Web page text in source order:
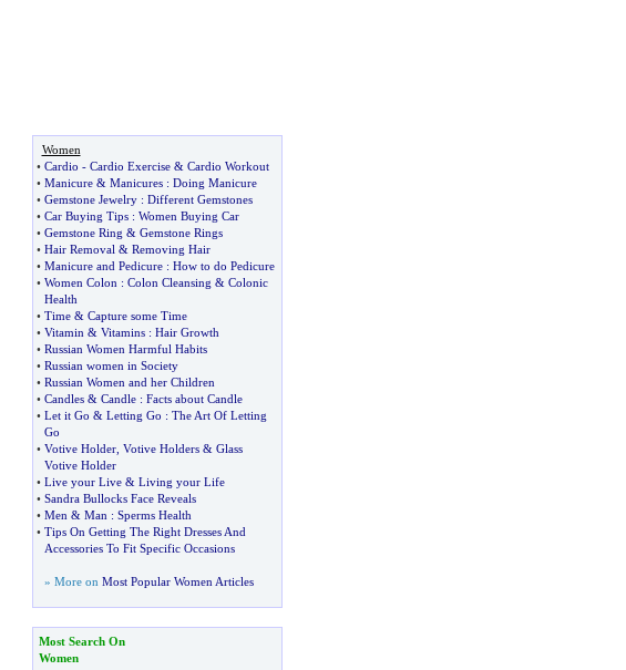
Women
• Cardio - Cardio Exercise& Cardio Workout
• Manicure& Manicures: Doing Manicure
• Gemstone Jewelry: Different Gemstones
• Car Buying Tips: Women Buying Car
• Gemstone Ring & Gemstone Rings
• Hair Removal & Removing Hair
• Manicure and Pedicure: How to do Pedicure
• Women Colon : Colon Cleansing & Colonic
Health
• Time& Capture some Time
• Vitamin & Vitamins: Hair Growth
• Russian Women Harmful Habits
• Russian women in Society
• Russian Women and her Children
• Candles& Candle: Facts about Candle
• Let it Go & Letting Go : The Art Of Letting
Go
• Votive Holder, Votive Holders& Glass
Votive Holder
• Live your Live& Living your Life
• Sandra Bullocks Face Reveals
• Men & Man : Sperms Health
• Tips On Getting The Right Dresses And
Accessories To Fit Specific Occasions
» More on Most Popular Women Articles
Most Search On
Women